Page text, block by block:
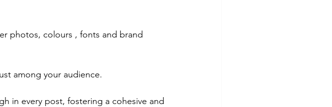
photos, colours , fonts and brand
among your audience.
in every post, fostering a cohesive and